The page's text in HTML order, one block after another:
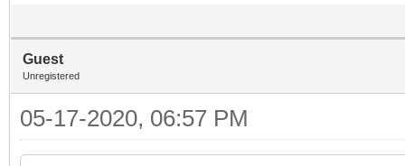
Guest
Unregistered
05-17-2020, 06:57 PM